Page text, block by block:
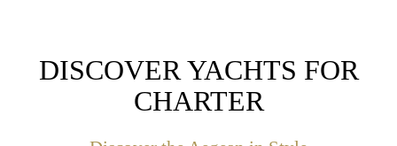
DISCOVER YACHTS FOR
CHARTER